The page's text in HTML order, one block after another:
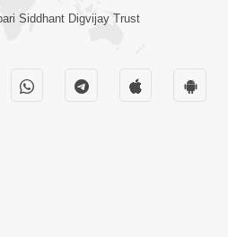
6:00
Nu
Siddhant Digvijay Trust